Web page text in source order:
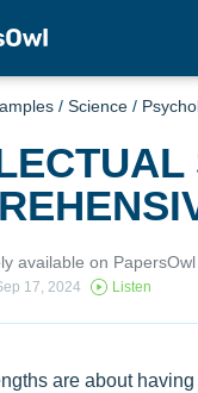
/ Science /
available on PapersOwl
17, 2024 Listen
are about